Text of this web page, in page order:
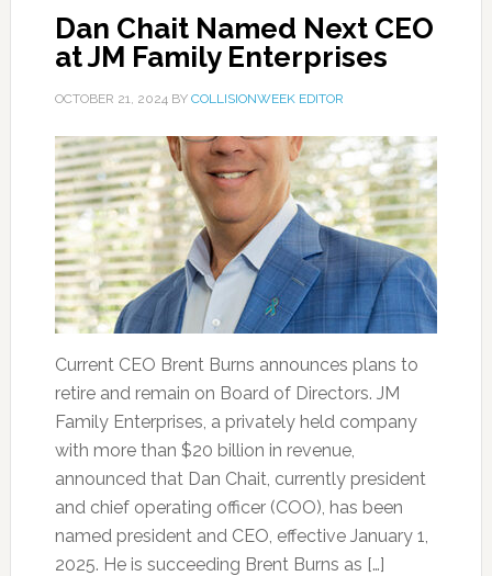
Dan Chait Named Next CEO
at JM Family Enterprises
OCTOBER 21, 2024BY COLLISIONWEEK EDITOR
Current CEO Brent Burns announces plans to
retire and remain on Board of Directors. JM
Family Enterprises, a privately held company
with more than $20 billion in revenue,
announced that Dan Chait, currently president
and chief operating officer (COO), has been
named president and CEO, effective January 1,
2025. He is succeeding Brent Burns as […]